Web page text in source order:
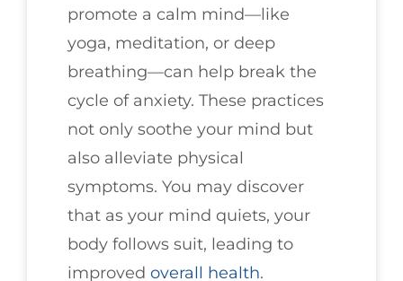
promote a calm mind—like
yoga, meditation, or deep
breathing—can help break the
cycle of anxiety. These practices
not only soothe your mind but
also alleviate physical
symptoms. You may discover
that as your mind quiets, your
body follows suit, leading to
improved overall health.